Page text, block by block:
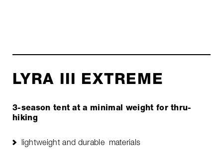
LYRA III EXTREME
3-season tent at a minimal weight for thru-
hiking
lightweight and durable materials